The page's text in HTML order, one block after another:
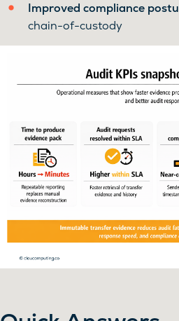
Improved compliance
chain-of-custody